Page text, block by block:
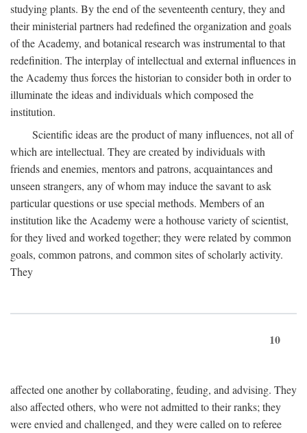
studying plants. By the end of the seventeenth century, they and
their ministerial partners had redefined the organization and goals
of the Academy, and botanical research was instrumental to that
redefinition. The interplay of intellectual and external influences in
the Academy thus forces the historian to consider both in order to
illuminate the ideas and individuals which composed the
institution.
Scientific ideas are the product of many influences, not all of
which are intellectual. They are created by individuals with
friends and enemies, mentors and patrons, acquaintances and
unseen strangers, any of whom may induce the savant to ask
particular questions or use special methods. Members of an
institution like the Academy were a hothouse variety of scientist,
for they lived and worked together; they were related by common
goals, common patrons, and common sites of scholarly activity.
They
10
affected one another by collaborating, feuding, and advising. They
also affected others, who were not admitted to their ranks; they
were envied and challenged, and they were called on to referee